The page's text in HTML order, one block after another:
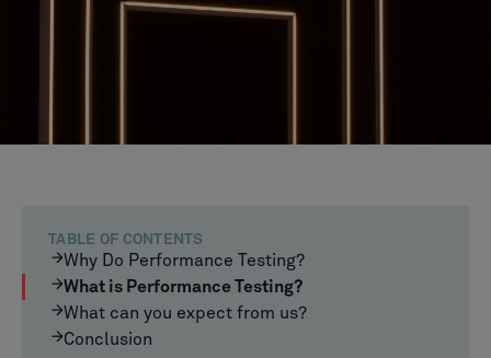
TABLE OF CONTENTS
Why Do Performance Testing?
What is Performance Testing?
What can you expect from us?
Conclusion